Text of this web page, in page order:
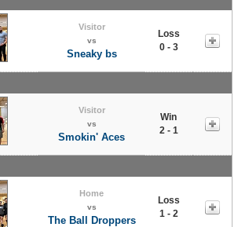
Visitor
vs
Sneaky bs
Loss
0 - 3
Visitor
vs
Smokin' Aces
Win
2 - 1
Home
vs
The Ball Droppers
Loss
1 - 2